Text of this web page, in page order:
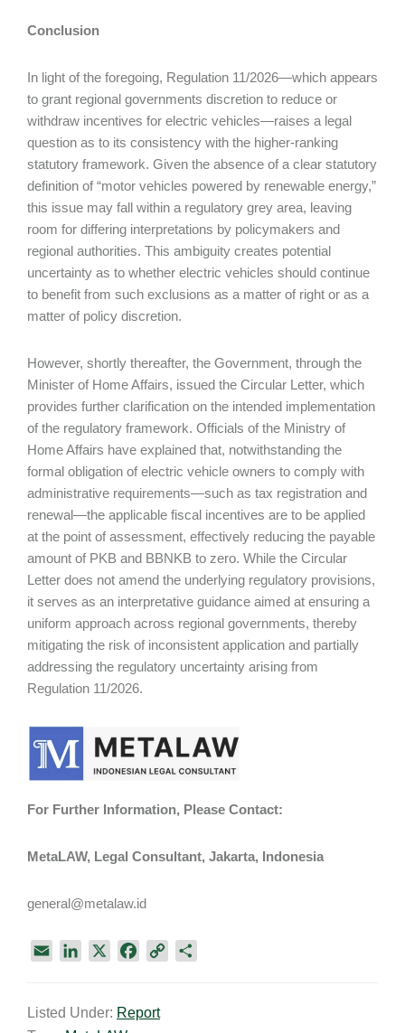
Conclusion
In light of the foregoing, Regulation 11/2026—which appears
to grant regional governments discretion to reduce or
withdraw incentives for electric vehicles—raises a legal
question as to its consistency with the higher-ranking
statutory framework. Given the absence of a clear statutory
definition of “motor vehicles powered by renewable energy,”
this issue may fall within a regulatory grey area, leaving
room for differing interpretations by policymakers and
regional authorities. This ambiguity creates potential
uncertainty as to whether electric vehicles should continue
to benefit from such exclusions as a matter of right or as a
matter of policy discretion.
However, shortly thereafter, the Government, through the
Minister of Home Affairs, issued the Circular Letter, which
provides further clarification on the intended implementation
of the regulatory framework. Officials of the Ministry of
Home Affairs have explained that, notwithstanding the
formal obligation of electric vehicle owners to comply with
administrative requirements—such as tax registration and
renewal—the applicable fiscal incentives are to be applied
at the point of assessment, effectively reducing the payable
amount of PKB and BBNKB to zero. While the Circular
Letter does not amend the underlying regulatory provisions,
it serves as an interpretative guidance aimed at ensuring a
uniform approach across regional governments, thereby
mitigating the risk of inconsistent application and partially
addressing the regulatory uncertainty arising from
Regulation 11/2026.
For Further Information, Please Contact:
MetaLAW, Legal Consultant, Jakarta, Indonesia
general@metalaw.id
i
k
e
Listed Under: Report